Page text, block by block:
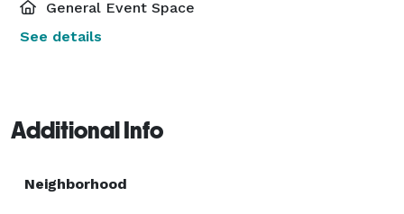
General Event Space
See details
Additional Info
Neighborhood